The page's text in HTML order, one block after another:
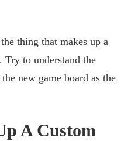
thing that makes up a
Try to understand the
new game board as the
A Custom